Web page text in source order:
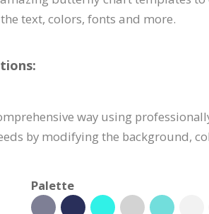
text, colors, fonts and more.
way using
by modifying the background,
Palette